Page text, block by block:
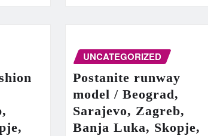
UNCATEGORIZED
Postanite runway
model / Beograd,
Sarajevo, Zagreb,
Banja Luka, Skopje,